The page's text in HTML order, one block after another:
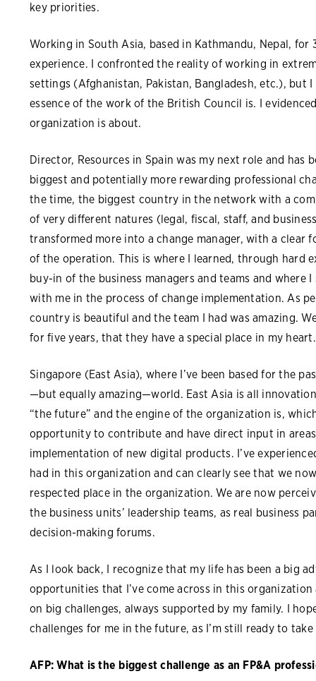
key priorities.
Working in South Asia, based in Kathmandu, Nepal, for
experience. I confronted the reality of working in
settings (Afghanistan, Pakistan, Bangladesh, etc.), but
essence of the work of the British Council is. I
organization is about.
Director, Resources in Spain was my next role and
biggest and potentially more rewarding professional
the time, the biggest country in the network with a
of very different natures (legal, fiscal, staff, and
transformed more into a change manager, with a clear
of the operation. This is where I learned, through hard
buy-in of the business managers and teams and where
with me in the process of change implementation. As
country is beautiful and the team I had was amazing.
for five years, that they have a special place in my heart.
Singapore (East Asia), where I’ve been based for the
—but equally amazing—world. East Asia is all
“the future” and the engine of the organization is,
opportunity to contribute and have direct input in
implementation of new digital products. I’ve
had in this organization and can clearly see that we
respected place in the organization. We are now
the business units’ leadership teams, as real business
decision-making forums.
As I look back, I recognize that my life has been a big
opportunities that I’ve come across in this
on big challenges, always supported by my family. I
challenges for me in the future, as I’m still ready to
AFP: What is the biggest challenge as an FP&A